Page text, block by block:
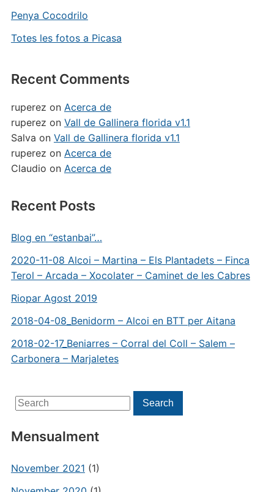
Penya Cocodrilo
Totes les fotos a Picasa
Recent Comments
ruperez on Acerca de
ruperez on Vall de Gallinera florida v1.1
Salva on Vall de Gallinera florida v1.1
ruperez on Acerca de
Claudio on Acerca de
Recent Posts
Blog en “estanbai”…
2020-11-08 Alcoi – Martina – Els Plantadets – Finca
Terol – Arcada – Xocolater – Caminet de les Cabres
Riopar Agost 2019
2018-04-08_Benidorm – Alcoi en BTT per Aitana
2018-02-17_Beniarres – Corral del Coll – Salem –
Carbonera – Marjaletes
Search
for:
Search
Mensualment
November 2021 (1)